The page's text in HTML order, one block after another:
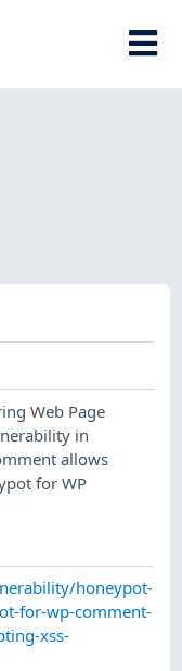
Web Page
in
allows
for WP
honeypot-
for-wp-comment-
xss-